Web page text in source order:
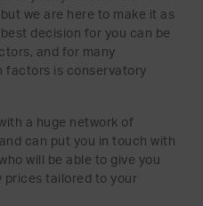
we are here to make it as
decision for you can be
and for many
factors is conservatory
a huge network of
can put you in touch with
will be able to give you
prices tailored to your